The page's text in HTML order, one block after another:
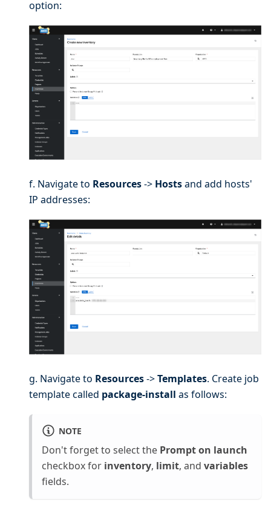
option:
f. Navigate to Resources-> Hostsand add hosts'
IP addresses:
g. Navigate to Resources->Templates. Create job
template called package-install as follows:
NOTE
Don't forget to select the Prompt on launch
checkbox for inventory, limit, and variables
fields.